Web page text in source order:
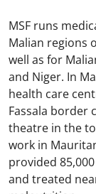
MSF runs
Malian regions
well as for
and Niger. In
health care
Fassala border
theatre in the
work in
provided
and treated